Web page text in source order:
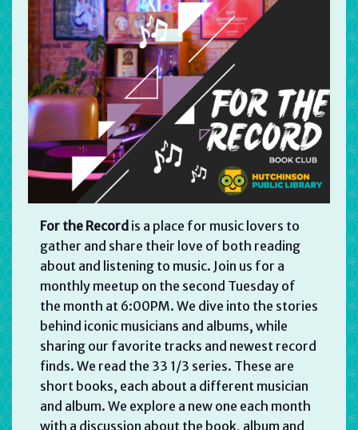
For the Record is a place for music lovers to
gather and share their love of both reading
about and listening to music. Join us for a
monthly meetup on the second Tuesday of
the month at 6:00PM. We dive into the stories
behind iconic musicians and albums, while
sharing our favorite tracks and newest record
finds. We read the 33 1/3 series. These are
short books, each about a different musician
and album. We explore a new one each month
with a discussion about the book, album and